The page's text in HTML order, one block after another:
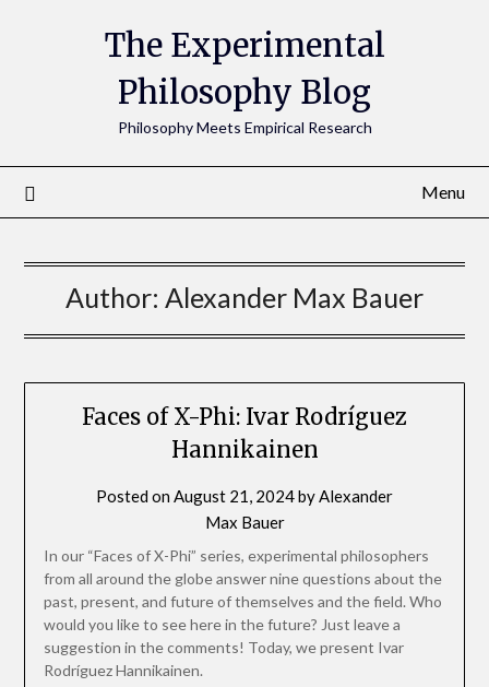
The Experimental
Philosophy Blog
Philosophy Meets Empirical Research
Menu
Author: Alexander Max Bauer
Faces of X-Phi: Ivar Rodríguez
Hannikainen
Posted on August 21, 2024byAlexander
Max Bauer
In our “Faces of X-Phi” series, experimental philosophers
from all around the globe answer nine questions about the
past, present, and future of themselves and the field. Who
would you like to see here in the future? Just leave a
suggestion in the comments! Today, we present Ivar
Rodríguez Hannikainen.